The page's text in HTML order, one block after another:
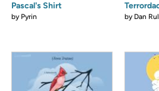
Pascal's Shirt
by Pyrin by Dan